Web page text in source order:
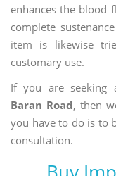
enhances the blood
complete
item is likewise
customary use.
If you are seeking
Baran Road, then
you have to do is to
consultation.